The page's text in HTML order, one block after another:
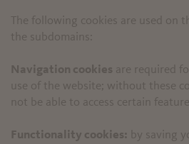
The following cookies are used on
the subdomains:
Navigation cookies are required
use of the website; without these
not be able to access certain
Functionality cookies: by saving